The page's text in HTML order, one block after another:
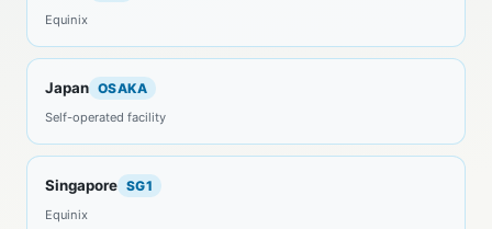
Equinix
Japan OSAKA
Self-operated facility
Singapore SG1
Equinix